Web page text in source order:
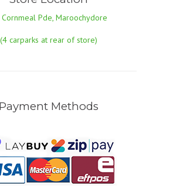
Pde, Maroochydore
(4 carparks at rear of store)
Payment Methods